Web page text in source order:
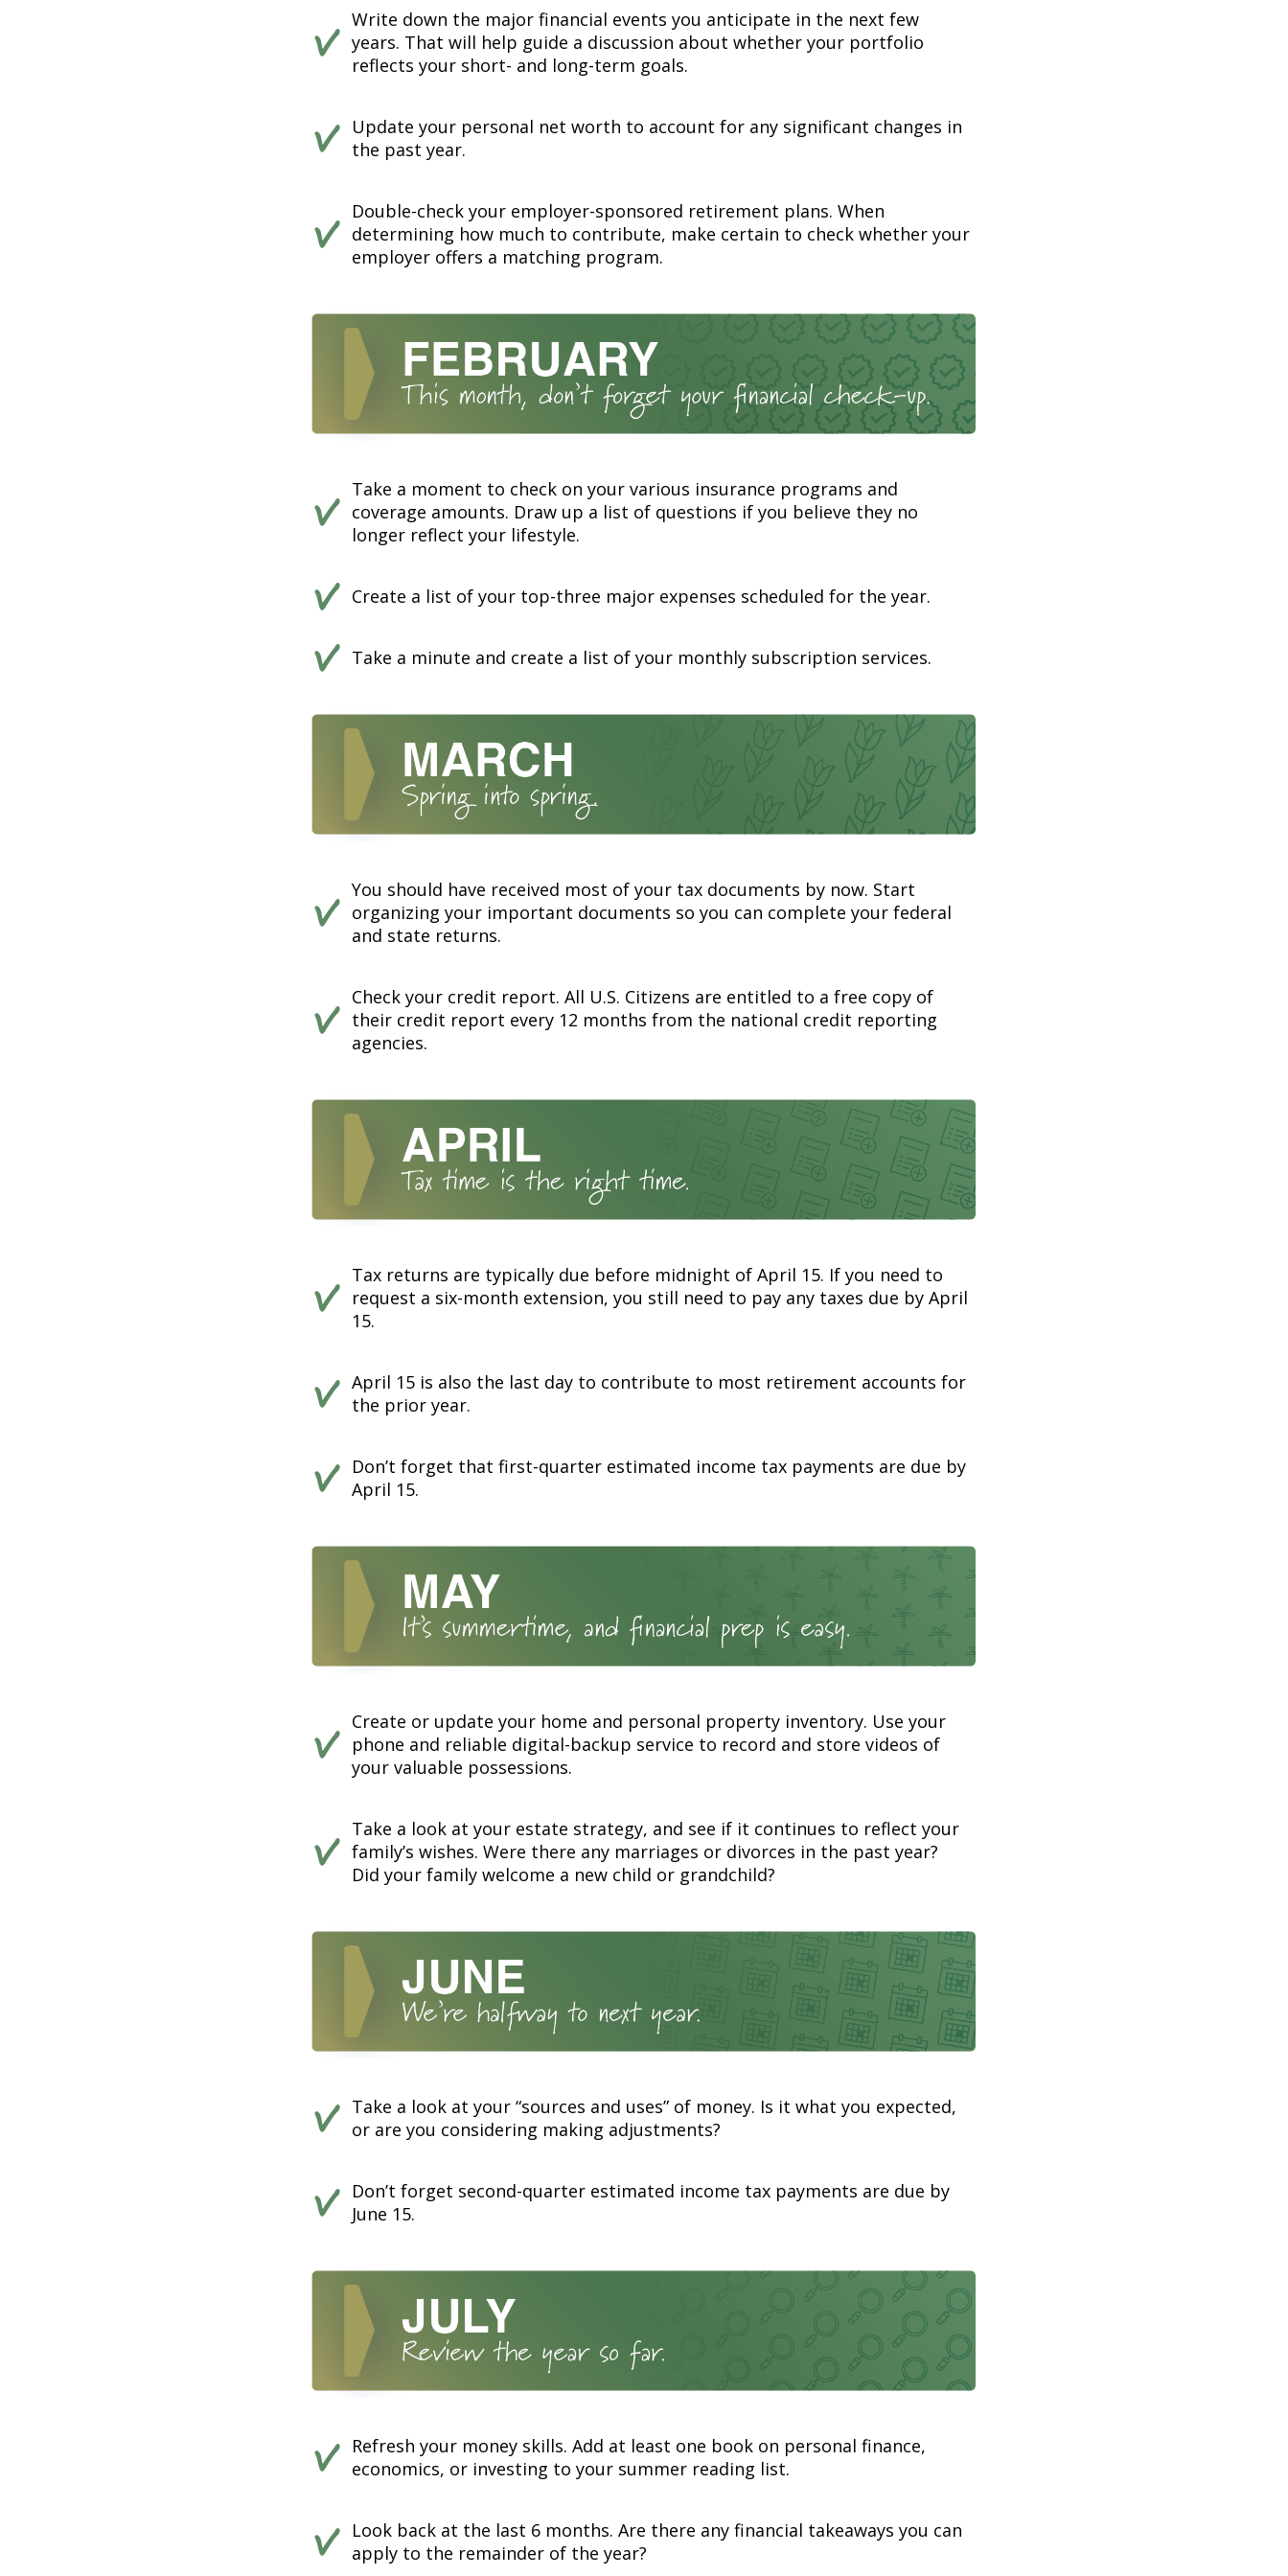
Write down the major financial events you anticipate in the next few
years. That will help guide a discussion about whether your portfolio
reflects your short- and long-term goals.
Update your personal net worth to account for any significant changes in
the past year.
Double-check your employer-sponsored retirement plans. When
determining how much to contribute, make certain to check whether your
employer offers a matching program.
Take a moment to check on your various insurance programs and
coverage amounts. Draw up a list of questions if you believe they no
longer reflect your lifestyle.
Create a list of your top-three major expenses scheduled for the year.
Take a minute and create a list of your monthly subscription services.
You should have received most of your tax documents by now. Start
organizing your important documents so you can complete your federal
and state returns.
Check your credit report. All U.S. Citizens are entitled to a free copy of
their credit report every 12 months from the national credit reporting
agencies.
Tax returns are typically due before midnight of April 15. If you need to
request a six-month extension, you still need to pay any taxes due by April
15.
April 15 is also the last day to contribute to most retirement accounts for
the prior year.
Don’t forget that first-quarter estimated income tax payments are due by
April 15.
Create or update your home and personal property inventory. Use your
phone and reliable digital-backup service to record and store videos of
your valuable possessions.
Take a look at your estate strategy, and see if it continues to reflect your
family’s wishes. Were there any marriages or divorces in the past year?
Did your family welcome a new child or grandchild?
Take a look at your “sources and uses” of money. Is it what you expected,
or are you considering making adjustments?
Don’t forget second-quarter estimated income tax payments are due by
June 15.
Refresh your money skills. Add at least one book on personal finance,
economics, or investing to your summer reading list.
Look back at the last 6 months. Are there any financial takeaways you can
apply to the remainder of the year?